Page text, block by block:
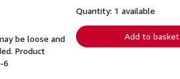
be loose and
Product
6
shipping
Quantity: 1 available
Add to basket